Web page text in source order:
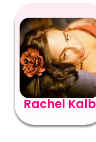
Rachel Kalb